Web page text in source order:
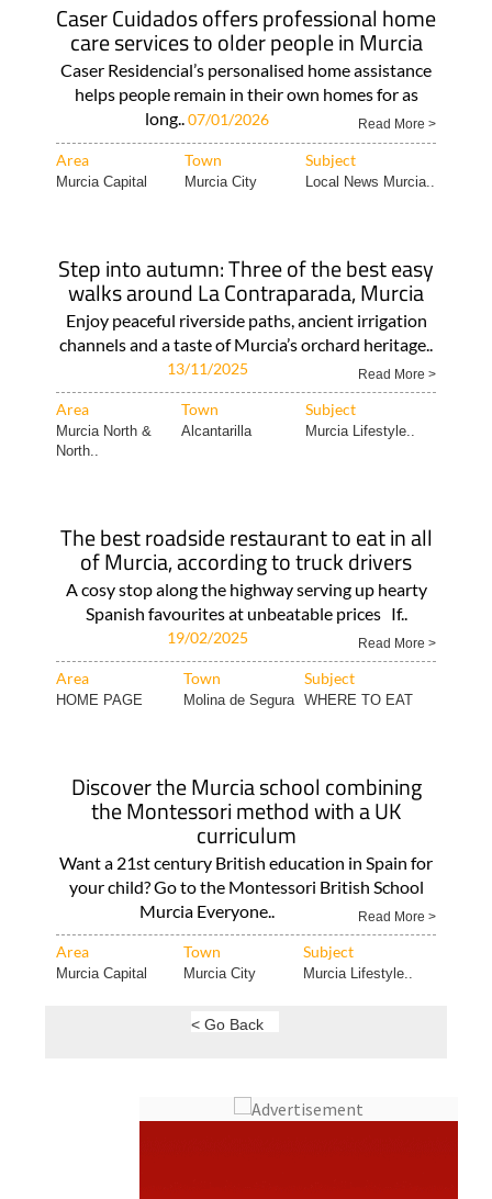
Caser Cuidados offers professional home
care services to older people in Murcia
Caser Residencial’s personalised home assistance
helps people remain in their own homes for as
long..07/01/2026 Read More >
Area Town Subject
Murcia Capital Murcia City Local News Murcia..
Step into autumn: Three of the best easy
walks around La Contraparada, Murcia
Enjoy peaceful riverside paths, ancient irrigation
channels and a taste of Murcia’s orchard heritage..
13/11/2025 Read More >
Area Town Subject
Murcia North &
North..
Alcantarilla Murcia Lifestyle..
The best roadside restaurant to eat in all
of Murcia, according to truck drivers
A cosy stop along the highway serving up hearty
Spanish favourites at unbeatable prices If..
19/02/2025 Read More >
Area Town Subject
HOME PAGE Molina de Segura WHERE TO EAT
Discover the Murcia school combining
the Montessori method with a UK
curriculum
Want a 21st century British education in Spain for
your child? Go to the Montessori British School
Murcia Everyone..
Read More >
Area Town Subject
Murcia Capital Murcia City Murcia Lifestyle..
< Go Back